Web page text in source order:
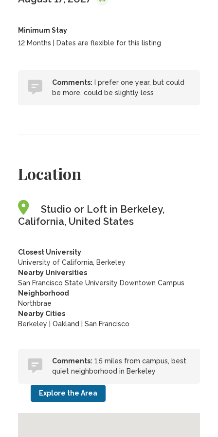
Minimum Stay
12 Months | Dates are flexible for this listing
Comments: I prefer one year, but could
be more, could be slightly less
Location
Studio or Loft in Berkeley,
California, United States
Closest University
University of California, Berkeley
Nearby Universities
San Francisco State University Downtown Campus
Neighborhood
Northbrae
Nearby Cities
Berkeley | Oakland | San Francisco
Comments: 1.5 miles from campus, best
quiet neighborhood in Berkeley
Explore the Area